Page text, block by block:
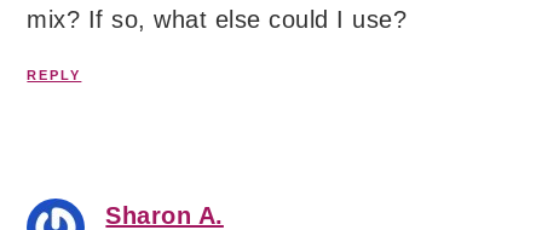
mix? If so, what else could I use?
REPLY
Sharon A.